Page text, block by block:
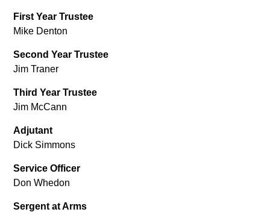
First Year Trustee
Mike Denton
Second Year Trustee
Jim Traner
Third Year Trustee
Jim McCann
Adjutant
Dick Simmons
Service Officer
Don Whedon
Sergent at Arms